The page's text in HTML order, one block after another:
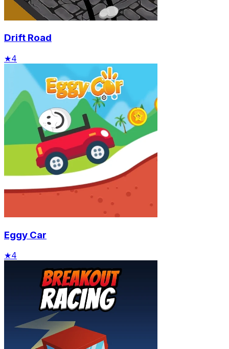
Drift Road
★4
Eggy Car
★4